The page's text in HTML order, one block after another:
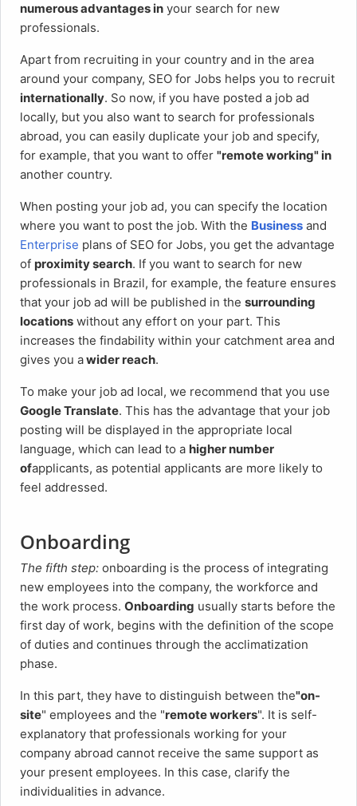
numerous advantages in your search for new
professionals.
Apart from recruiting in your country and in the area
around your company, SEO for Jobs helps you to recruit
internationally. So now, if you have posted a job ad
locally, but you also want to search for professionals
abroad, you can easily duplicate your job and specify,
for example, that you want to offer "remote working" in
another country.
When posting your job ad, you can specify the location
where you want to post the job. With the Business and
Enterprise plans of SEO for Jobs, you get the advantage
of proximity search. If you want to search for new
professionals in Brazil, for example, the feature ensures
that your job ad will be published in the surrounding
locations without any effort on your part. This
increases the findability within your catchment area and
gives you awider reach.
To make your job ad local, we recommend that you use
Google Translate. This has the advantage that your job
posting will be displayed in the appropriate local
language, which can lead to a higher number
ofapplicants, as potential applicants are more likely to
feel addressed.
Onboarding
The fifth step: onboarding is the process of integrating
new employees into the company, the workforce and
the work process. Onboarding usually starts before the
first day of work, begins with the definition of the scope
of duties and continues through the acclimatization
phase.
In this part, they have to distinguish between the"on-
site" employees and the "remote workers". It is self-
explanatory that professionals working for your
company abroad cannot receive the same support as
your present employees. In this case, clarify the
individualities in advance.